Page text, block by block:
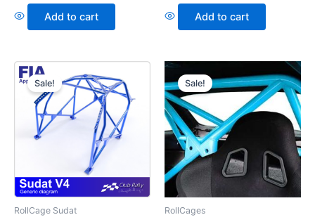
Add to cart Add to cart
Sale!
RollCage Sudat
Sale!
RollCages